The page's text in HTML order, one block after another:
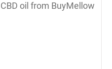
oil from BuyMellow